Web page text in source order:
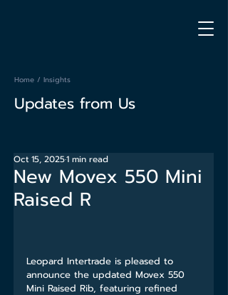
Home / Insights
Updates from Us
New Movex 550 Mini
Raised R
Oct 15, 20251 min read
Leopard Intertrade is pleased to
announce the updated Movex 550
Mini Raised Rib, featuring refined